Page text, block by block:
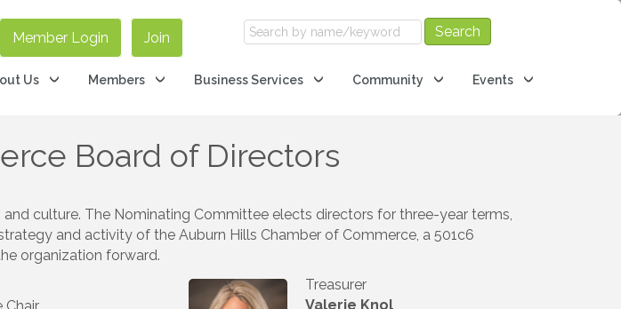
Member Login Join
Us Members Business Services Community Events
Board of Directors
culture. The Nominating Committee elects directors for three-year terms,
and activity of the Auburn Hills Chamber of Commerce, a 501c6
organization forward.
Treasurer
Valerie Knol